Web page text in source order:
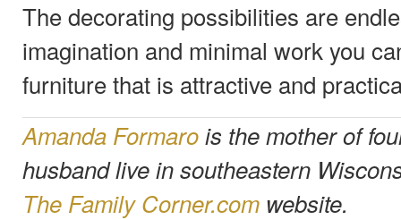
The decorating possibilities are
imagination and minimal work you
furniture that is attractive and
Amanda Formarois the mother of
husband live in southeastern
The Family Corner.com website.